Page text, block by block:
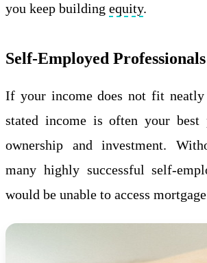
you keep building equity.
Self-Employed Professionals
If your income does not fit
stated income is often your best
ownership and investment.
many highly successful self-
would be unable to access